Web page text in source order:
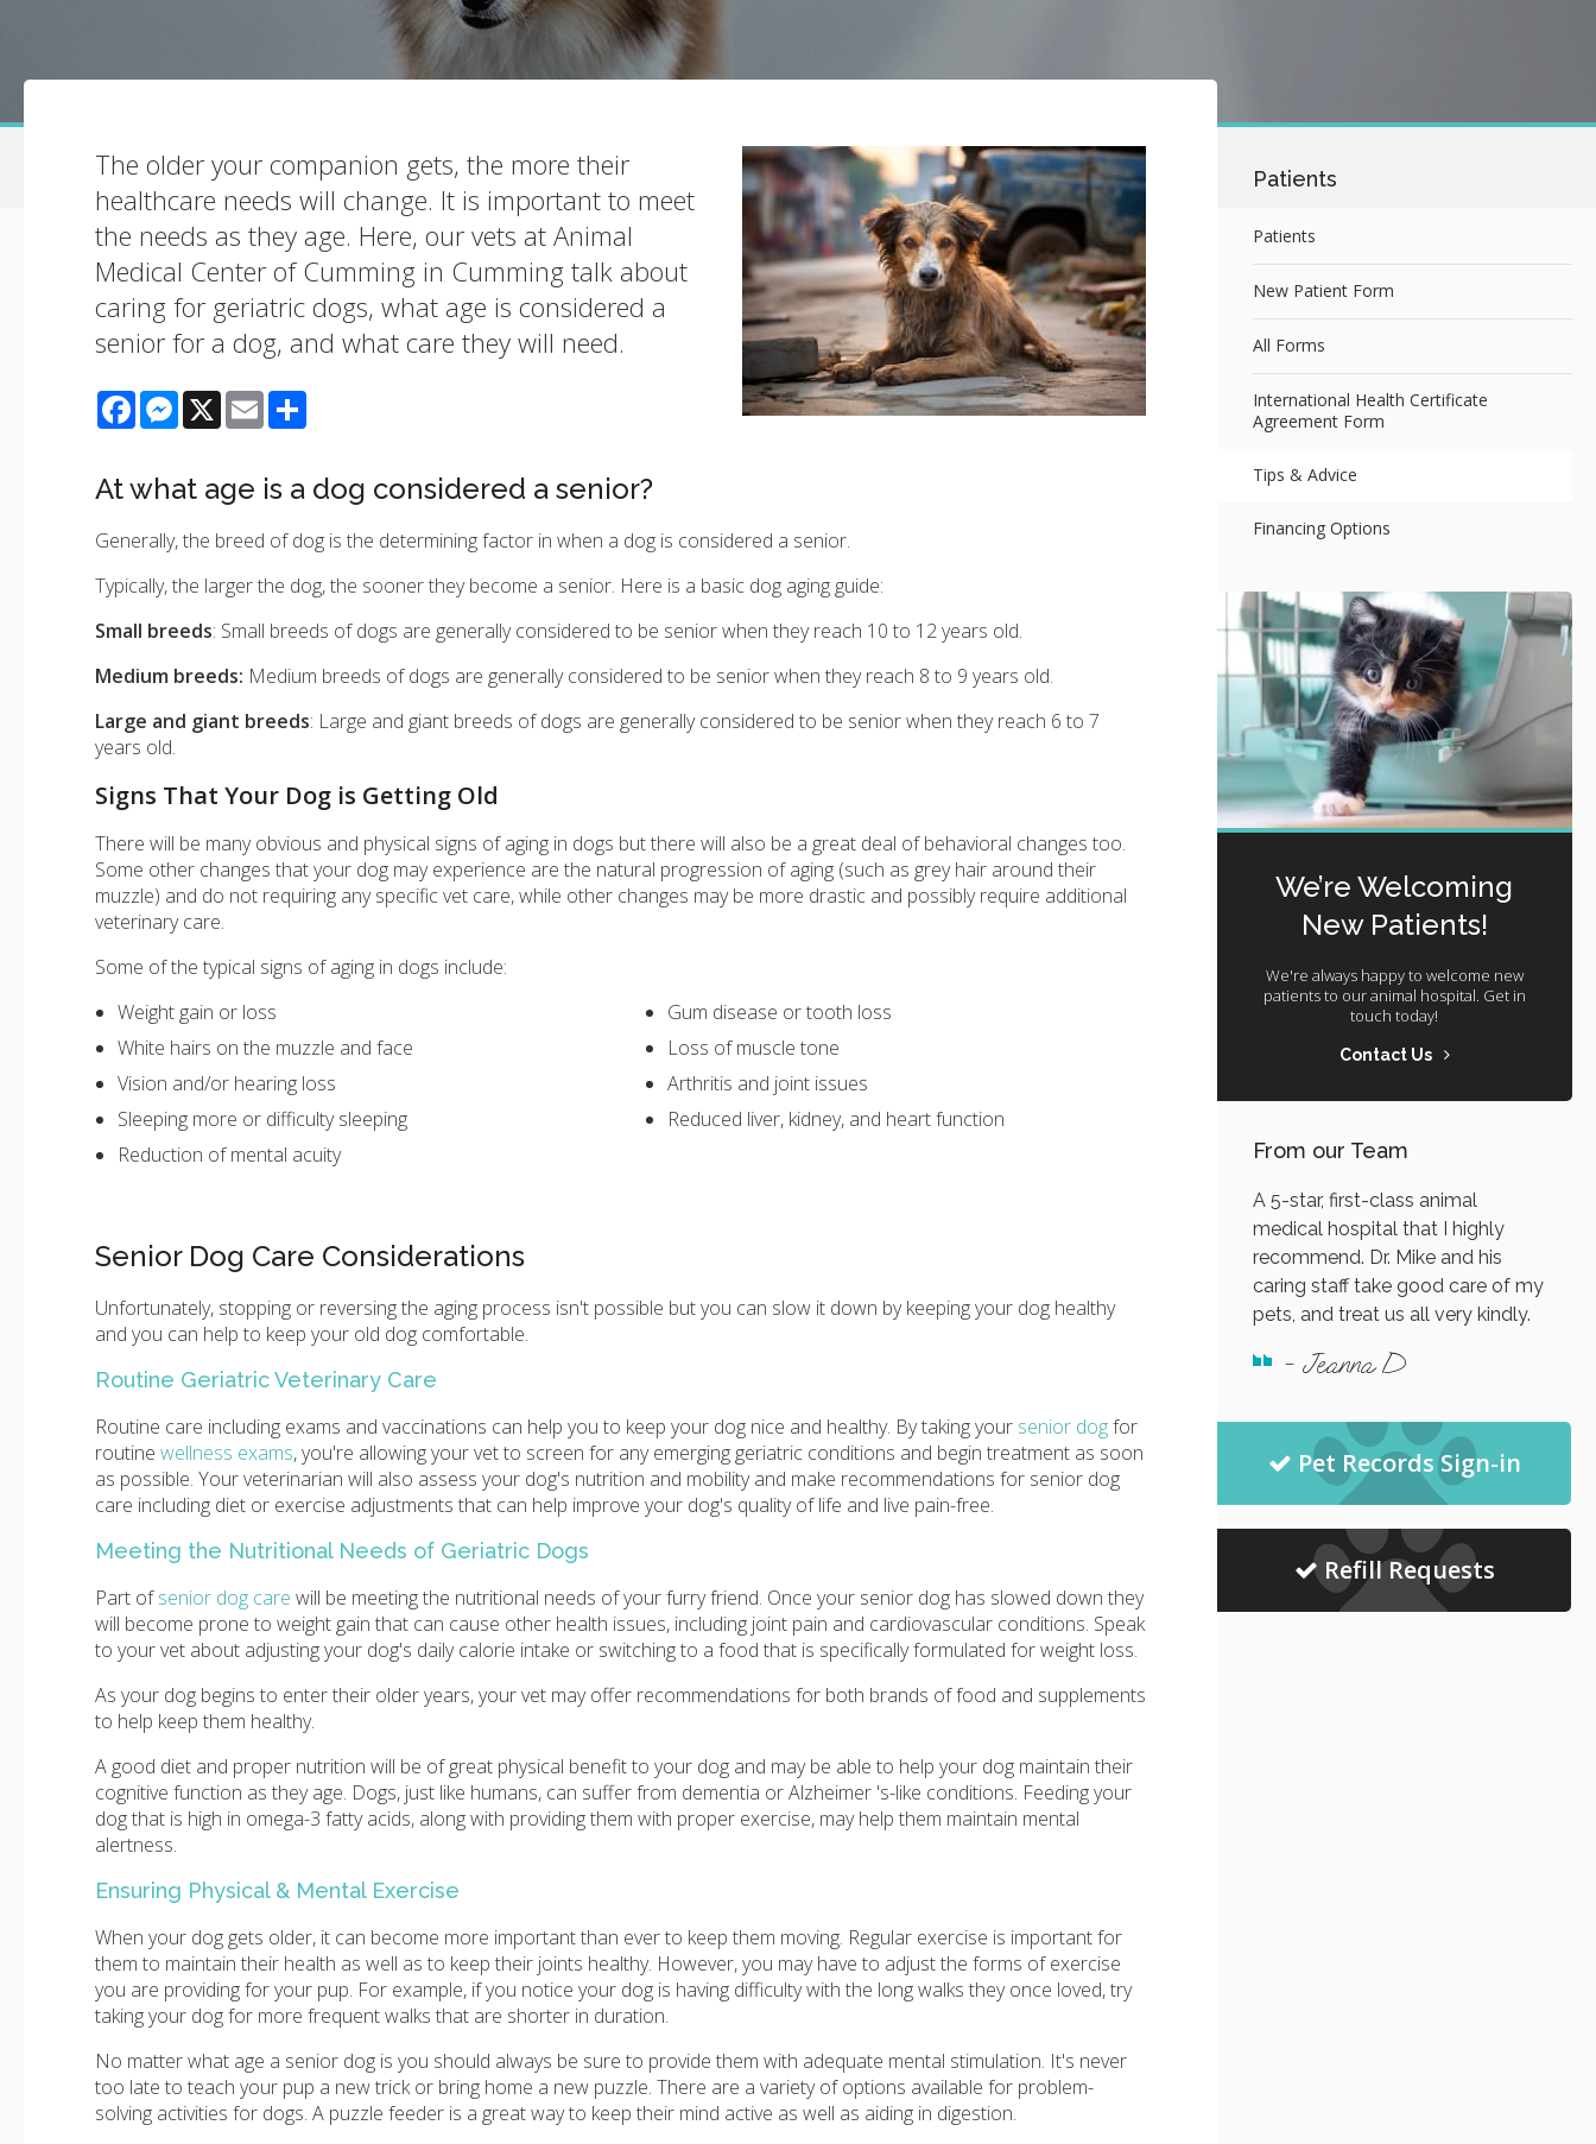
The older your companion gets, the more their
healthcare needs will change. It is important to meet
the needs as they age. Here, our vets at Animal
Medical Center of Cumming in Cumming talk about
caring for geriatric dogs, what age is considered a
senior for a dog, and what care they will need.
FacebookMessenger
X Email
At what age is a dog considered a senior?
Generally, the breed of dog is the determining factor in when a dog is considered a senior.
Typically, the larger the dog, the sooner they become a senior. Here is a basic dog aging guide:
Small breeds: Small breeds of dogs are generally considered to be senior when they reach 10 to 12 years old.
Medium breeds: Medium breeds of dogs are generally considered to be senior when they reach 8 to 9 years old.
Large and giant breeds: Large and giant breeds of dogs are generally considered to be senior when they reach 6 to 7
years old.
Signs That Your Dog is Getting Old
There will be many obvious and physical signs of aging in dogs but there will also be a great deal of behavioral changes too.
Some other changes that your dog may experience are the natural progression of aging (such as grey hair around their
muzzle) and do not requiring any specific vet care, while other changes may be more drastic and possibly require additional
veterinary care.
Some of the typical signs of aging in dogs include:
Weight gain or loss
White hairs on the muzzle and face
Vision and/or hearing loss
Sleeping more or difficulty sleeping
Reduction of mental acuity
Gum disease or tooth loss
Loss of muscle tone
Arthritis and joint issues
Reduced liver, kidney, and heart function
Senior Dog Care Considerations
Unfortunately, stopping or reversing the aging process isn't possible but you can slow it down by keeping your dog healthy
and you can help to keep your old dog comfortable.
Routine Geriatric Veterinary Care
Routine care including exams and vaccinations can help you to keep your dog nice and healthy. By taking your senior dogfor
routine wellness exams, you're allowing your vet to screen for any emerging geriatric conditions and begin treatment as soon
as possible. Your veterinarian will also assess your dog's nutrition and mobility and make recommendations for senior dog
care including diet or exercise adjustments that can help improve your dog's quality of life and live pain-free.
Meeting the Nutritional Needs of Geriatric Dogs
Part ofsenior dog care will be meeting the nutritional needs of your furry friend. Once your senior dog has slowed down they
will become prone to weight gain that can cause other health issues, including joint pain and cardiovascular conditions. Speak
to your vet about adjusting your dog's daily calorie intake or switching to a food that is specifically formulated for weight loss.
As your dog begins to enter their older years, your vet may offer recommendations for both brands of food and supplements
to help keep them healthy.
A good diet and proper nutrition will be of great physical benefit to your dog and may be able to help your dog maintain their
cognitive function as they age. Dogs, just like humans, can suffer from dementia or Alzheimer 's-like conditions. Feeding your
dog that is high in omega-3 fatty acids, along with providing them with proper exercise, may help them maintain mental
alertness.
Ensuring Physical & Mental Exercise
When your dog gets older, it can become more important than ever to keep them moving. Regular exercise is important for
them to maintain their health as well as to keep their joints healthy. However, you may have to adjust the forms of exercise
you are providing for your pup. For example, if you notice your dog is having difficulty with the long walks they once loved, try
taking your dog for more frequent walks that are shorter in duration.
No matter what age a senior dog is you should always be sure to provide them with adequate mental stimulation. It's never
too late to teach your pup a new trick or bring home a new puzzle. There are a variety of options available for problem-
solving activities for dogs. A puzzle feeder is a great way to keep their mind active as well as aiding in digestion.
Patients
Patients
New Patient Form
All Forms
International Health Certificate
Agreement Form
Tips & Advice
Financing Options
We’re Welcoming
New Patients!
We're always happy to welcome new
patients to our animal hospital. Get in
touch today!
Contact Us
From our Team
A 5-star, first-class animal
medical hospital that I highly
recommend. Dr. Mike and his
caring staff take good care of my
pets, and treat us all very kindly.
- Jeanna D
Pet Records Sign-in
Refill Requests